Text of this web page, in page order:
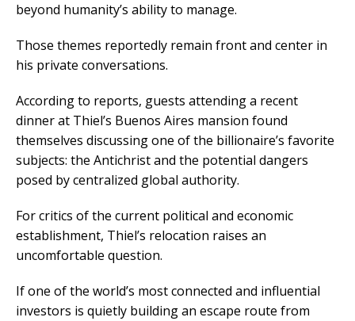
beyond humanity’s ability to manage.
Those themes reportedly remain front and center in
his private conversations.
According to reports, guests attending a recent
dinner at Thiel’s Buenos Aires mansion found
themselves discussing one of the billionaire’s favorite
subjects: the Antichrist and the potential dangers
posed by centralized global authority.
For critics of the current political and economic
establishment, Thiel’s relocation raises an
uncomfortable question.
If one of the world’s most connected and influential
investors is quietly building an escape route from